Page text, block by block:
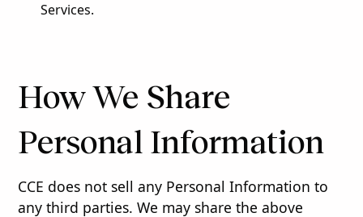
Services.
How We Share
Personal Information
CCE does not sell any Personal Information to
any third parties. We may share the above